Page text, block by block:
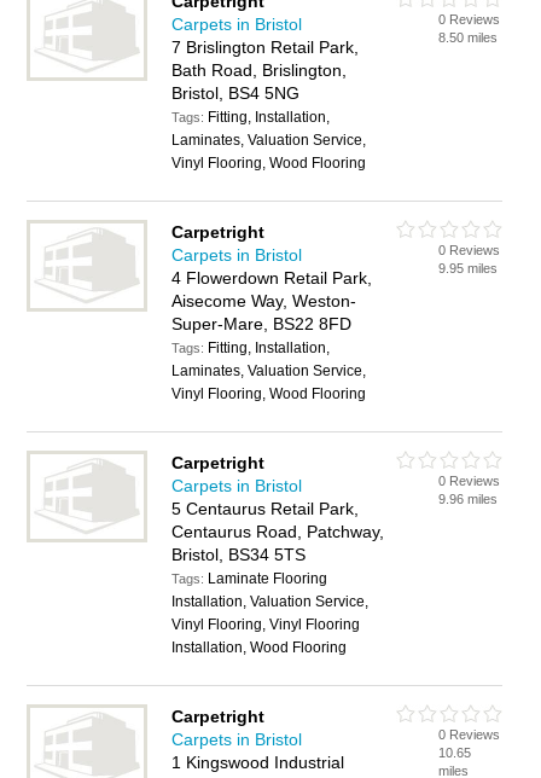
Carpets in Bristol
7 Brislington Retail Park,
Bath Road, Brislington,
Bristol, BS4 5NG
Tags: Fitting, Installation,
Laminates, Valuation Service,
Vinyl Flooring, Wood Flooring
0 Reviews
8.50 miles
Carpetright
Carpets in Bristol
4 Flowerdown Retail Park,
Aisecome Way, Weston-
Super-Mare, BS22 8FD
Tags: Fitting, Installation,
Laminates, Valuation Service,
Vinyl Flooring, Wood Flooring
0 Reviews
9.95 miles
Carpetright
Carpets in Bristol
5 Centaurus Retail Park,
Centaurus Road, Patchway,
Bristol, BS34 5TS
Tags: Laminate Flooring
Installation, Valuation Service,
Vinyl Flooring, Vinyl Flooring
Installation, Wood Flooring
0 Reviews
9.96 miles
Carpetright
Carpets in Bristol
1 Kingswood Industrial
0 Reviews
10.65
miles